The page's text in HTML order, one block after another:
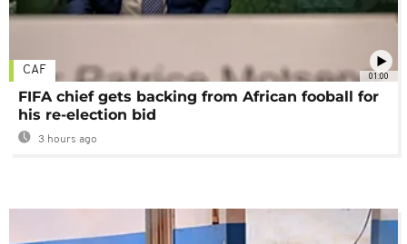
01:00
CAF
FIFA chief gets backing from African fooball for
his re-election bid
3 hours ago